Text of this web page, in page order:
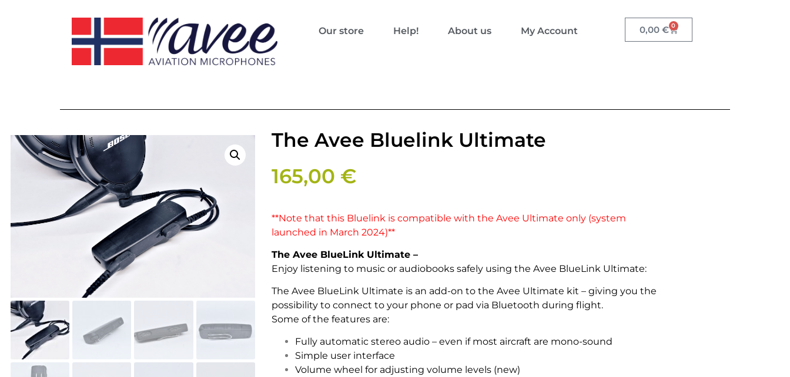
Our store Help! About us My Account 0,00 € 0
The Avee Bluelink Ultimate
165,00 €
**Note that this Bluelink is compatible with the Avee Ultimate only (system
launched in March 2024)**
The Avee BlueLink Ultimate –
Enjoy listening to music or audiobooks safely using the Avee BlueLink Ultimate:
The Avee BlueLink Ultimate is an add-on to the Avee Ultimate kit – giving you the
possibility to connect to your phone or pad via Bluetooth during flight.
Some of the features are:
Fully automatic stereo audio – even if most aircraft are mono-sound
Simple user interface
Volume wheel for adjusting volume levels (new)